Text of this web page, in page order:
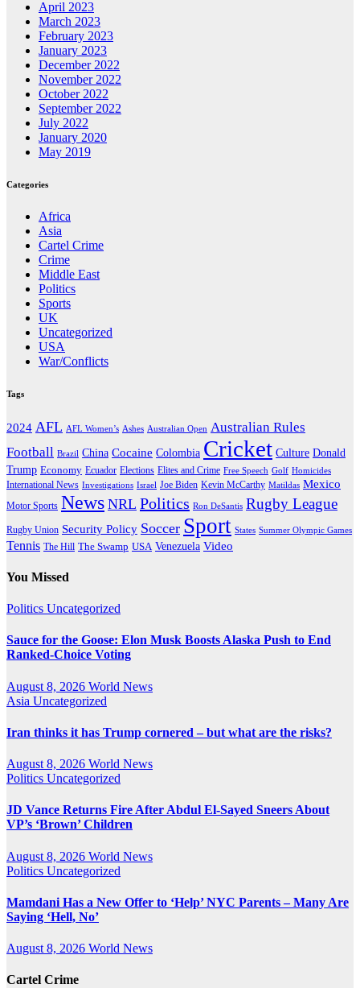
April 2023
March 2023
February 2023
January 2023
December 2022
November 2022
October 2022
September 2022
July 2022
January 2020
May 2019
Categories
Africa
Asia
Cartel Crime
Crime
Middle East
Politics
Sports
UK
Uncategorized
USA
War/Conflicts
Tags
2024 AFL AFL Women’s Ashes Australian Open Australian Rules
Football Brazil China Cocaine Colombia Cricket Culture Donald
Trump Economy Ecuador Elections Elites and Crime Free Speech Golf Homicides
International News Investigations Israel Joe Biden Kevin McCarthy Matildas Mexico
Motor Sports News NRL Politics Ron DeSantis Rugby League
Rugby Union Security Policy Soccer Sport States Summer Olympic Games
Tennis The Hill The Swamp USA Venezuela Video
You Missed
Politics Uncategorized
Sauce for the Goose: Elon Musk Boosts Alaska Push to End
Ranked-Choice Voting
August 8, 2026 World News
Asia Uncategorized
Iran thinks it has Trump cornered – but what are the risks?
August 8, 2026 World News
Politics Uncategorized
JD Vance Returns Fire After Abdul El-Sayed Sneers About
VP’s ‘Brown’ Children
August 8, 2026 World News
Politics Uncategorized
Mamdani Has a New Offer to ‘Help’ NYC Parents – Many Are
Saying ‘Hell, No’
August 8, 2026 World News
Cartel Crime